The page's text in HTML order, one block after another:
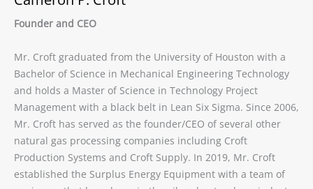
Founder and CEO
Mr. Croft graduated from the University of Houston with a
Bachelor of Science in Mechanical Engineering Technology
and holds a Master of Science in Technology Project
Management with a black belt in Lean Six Sigma. Since 2006,
Mr. Croft has served as the founder/CEO of several other
natural gas processing companies including Croft
Production Systems and Croft Supply. In 2019, Mr. Croft
established the Surplus Energy Equipment with a team of